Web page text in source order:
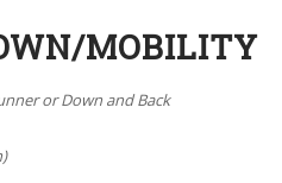
MOBILITY
or Down and Back